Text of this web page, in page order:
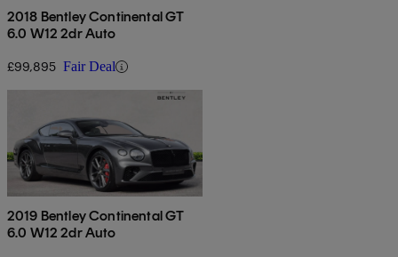
2018 Bentley Continental GT
6.0 W12 2dr Auto
£99,895 Fair Deal
2019 Bentley Continental GT
6.0 W12 2dr Auto